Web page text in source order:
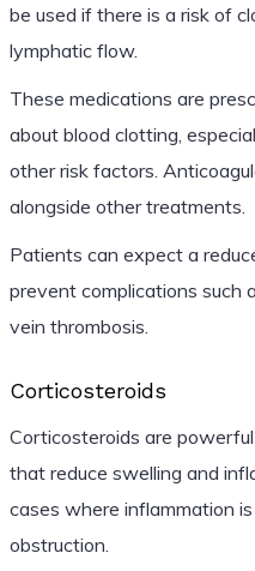
be used if there is a risk of
lymphatic flow.
These medications are
about blood clotting,
other risk factors.
alongside other treatments.
Patients can expect a
prevent complications such
vein thrombosis.
Corticosteroids
Corticosteroids are
that reduce swelling and
cases where inflammation
obstruction.